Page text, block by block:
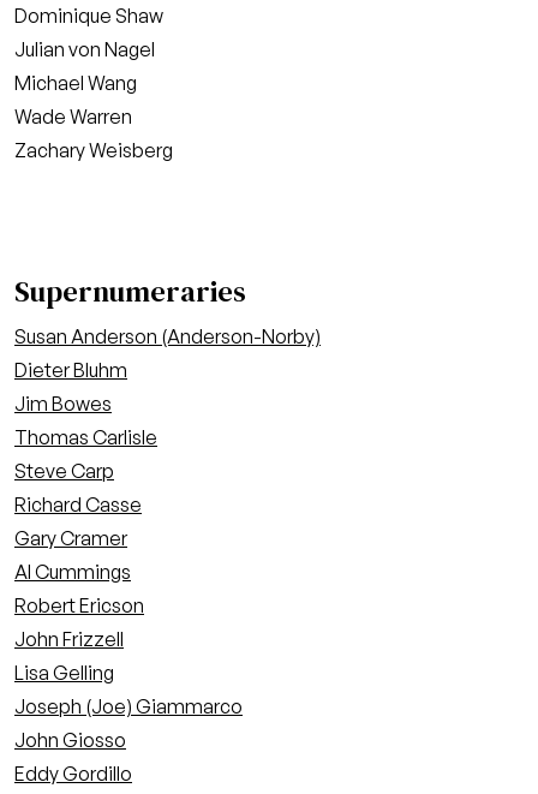
Dominique Shaw
Julian von Nagel
Michael Wang
Wade Warren
Zachary Weisberg
Supernumeraries
Susan Anderson (Anderson-Norby)
Dieter Bluhm
Jim Bowes
Thomas Carlisle
Steve Carp
Richard Casse
Gary Cramer
Al Cummings
Robert Ericson
John Frizzell
Lisa Gelling
Joseph (Joe) Giammarco
John Giosso
Eddy Gordillo